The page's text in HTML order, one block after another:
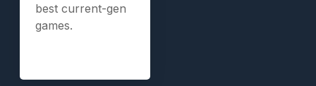
best current-gen
games.